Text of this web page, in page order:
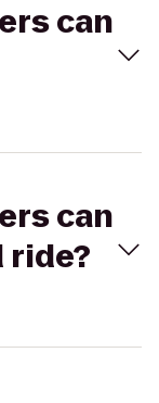
can
can
ride?